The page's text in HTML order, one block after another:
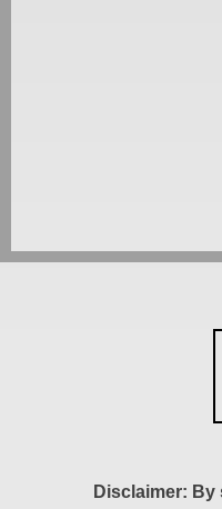
Disclaimer: